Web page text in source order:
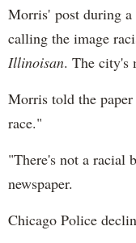
Morris' post during
calling the image
Illinoisan. The city's
Morris told the
race."
"There's not a racial
newspaper.
Chicago Police